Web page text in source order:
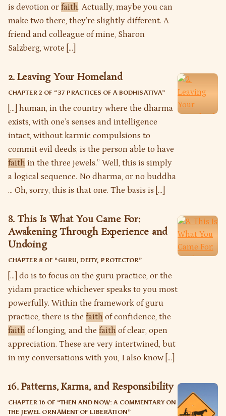
is devotion or faith. Actually, maybe you can
make two there, they’re slightly different. A
friend and colleague of mine, Sharon
Salzberg, wrote […]
2. Leaving Your Homeland
CHAPTER 2 OF “37 PRACTICES OF A BODHISATTVA”
[…] human, in the country where the dharma
exists, with one’s senses and intelligence
intact, without karmic compulsions to
commit evil deeds, is the person able to have
faith in the three jewels.” Well, this is simply
a logical sequence. No dharma, or no buddha
… Oh, sorry, this is that one. The basis is […]
8. This Is What You Came For:
Awakening Through Experience and
Undoing
CHAPTER 8 OF “GURU, DEITY, PROTECTOR”
[…] do is to focus on the guru practice, or the
yidam practice whichever speaks to you most
powerfully. Within the framework of guru
practice, there is the faith of confidence, the
faith of longing, and the faith of clear, open
appreciation. These are very intertwined, but
in my conversations with you, I also know […]
16. Patterns, Karma, and Responsibility
CHAPTER 16 OF “THEN AND NOW: A COMMENTARY ON
THE JEWEL ORNAMENT OF LIBERATION”